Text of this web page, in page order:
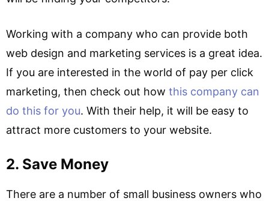
Working with a company who can provide both
web design and marketing services is a great idea.
If you are interested in the world of pay per click
marketing, then check out how this company can
do this for you. With their help, it will be easy to
attract more customers to your website.
2. Save Money
There are a number of small business owners who